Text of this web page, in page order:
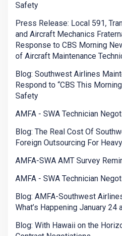
Safety
Press Release: Local 591,
and Aircraft Mechanics
Response to CBS Morning
of Aircraft Maintenance
Blog: Southwest Airlines
Respond to “CBS This
Safety
AMFA - SWA Technician
Blog: The Real Cost Of
Foreign Outsourcing For
AMFA-SWA AMT Survey
AMFA - SWA Technician
Blog: AMFA-Southwest
What’s Happening January 24
Blog: With Hawaii on the